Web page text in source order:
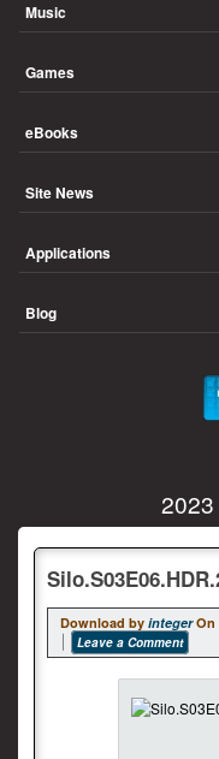
Music
Games
eBooks
Site News
Applications
Blog
Download by integer On
Leave a Comment